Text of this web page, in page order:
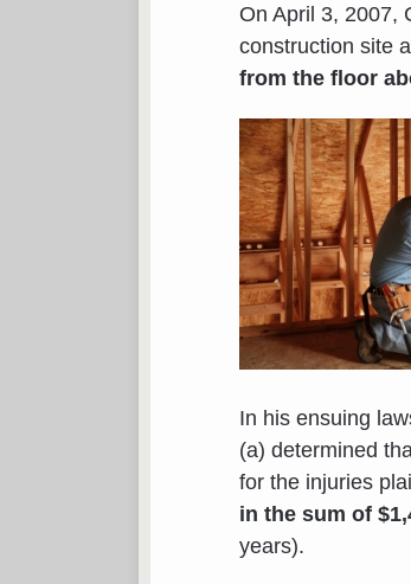
On April 3, 2007,
construction site
from the floor
In his ensuing
(a) determined
for the injuries
in the sum of
years).